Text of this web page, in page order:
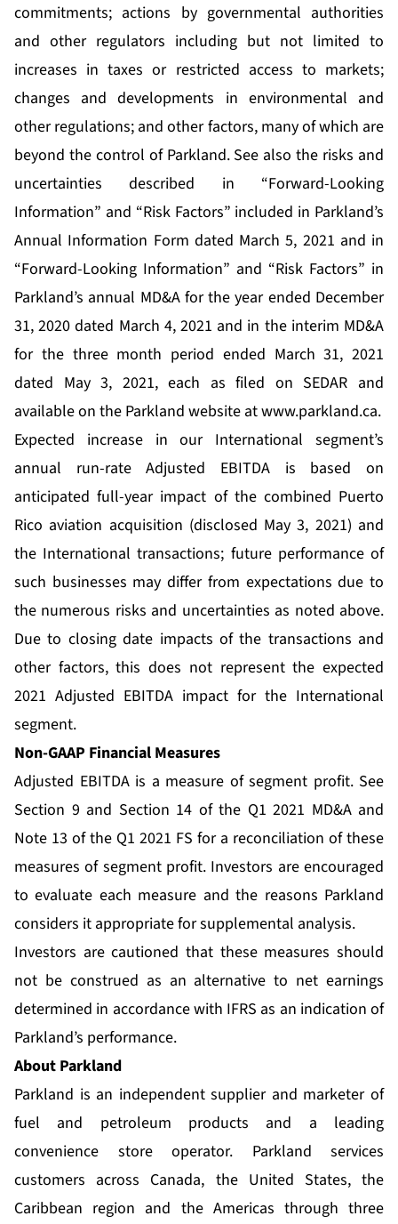
commitments; actions by governmental authorities
and other regulators including but not limited to
increases in taxes or restricted access to markets;
changes and developments in environmental and
other regulations; and other factors, many of which are
beyond the control of Parkland. See also the risks and
uncertainties described in “Forward-Looking
Information” and “Risk Factors” included in Parkland’s
Annual Information Form dated March 5, 2021 and in
“Forward-Looking Information” and “Risk Factors” in
Parkland’s annual MD&A for the year ended December
31, 2020 dated March 4, 2021 and in the interim MD&A
for the three month period ended March 31, 2021
dated May 3, 2021, each as filed on SEDAR and
available on the Parkland website atwww.parkland.ca.
Expected increase in our International segment’s
annual run-rate Adjusted EBITDA is based on
anticipated full-year impact of the combined Puerto
Rico aviation acquisition (disclosed May 3, 2021) and
the International transactions; future performance of
such businesses may differ from expectations due to
the numerous risks and uncertainties as noted above.
Due to closing date impacts of the transactions and
other factors, this does not represent the expected
2021 Adjusted EBITDA impact for the International
segment.
Non-GAAP Financial Measures
Adjusted EBITDA is a measure of segment profit. See
Section 9 and Section 14 of the Q1 2021 MD&A and
Note 13 of the Q1 2021 FS for a reconciliation of these
measures of segment profit. Investors are encouraged
to evaluate each measure and the reasons Parkland
considers it appropriate for supplemental analysis.
Investors are cautioned that these measures should
not be construed as an alternative to net earnings
determined in accordance with IFRS as an indication of
Parkland’s performance.
About Parkland
Parkland is an independent supplier and marketer of
fuel and petroleum products and a leading
convenience store operator. Parkland services
customers across Canada, the United States, the
Caribbean region and the Americas through three